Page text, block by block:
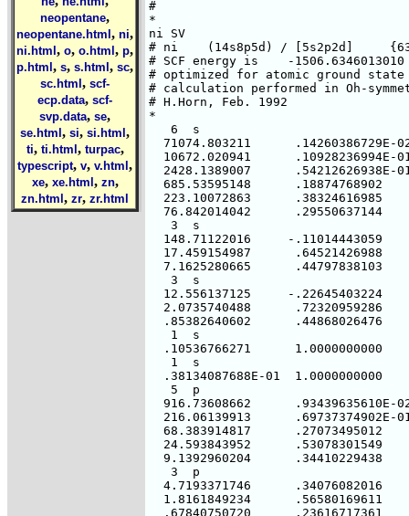
neopentane,
neopentane.html , ni,
ni.html , o, o.html , p,
p.html , s, s.html , sc,
sc.html , scf-
ecp.data, scf-
svp.data, se,
se.html , si, si.html ,
ti, ti.html , turpac,
typescript, v, v.html ,
xe, xe.html , zn,
zn.html , zr, zr.html